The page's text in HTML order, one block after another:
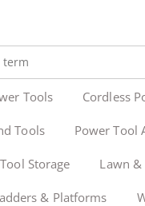
Tools Cordless
Tools Power Tool
Tool Storage Lawn &
& Platforms